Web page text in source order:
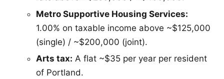
Metro Supportive Housing Services:
1.00% on taxable income above ~$125,000
(single) / ~$200,000 (joint).
Arts tax: A flat ~$35 per year per resident
of Portland.